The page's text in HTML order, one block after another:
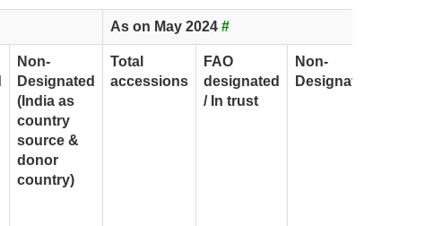
As on May 2024 #
Non-
Designated
(India as
country
source &
donor
country)
Total
accessions
FAO
designated
/ In trust
Non-
Designated